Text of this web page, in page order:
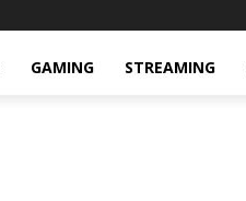
GAMING STREAMING